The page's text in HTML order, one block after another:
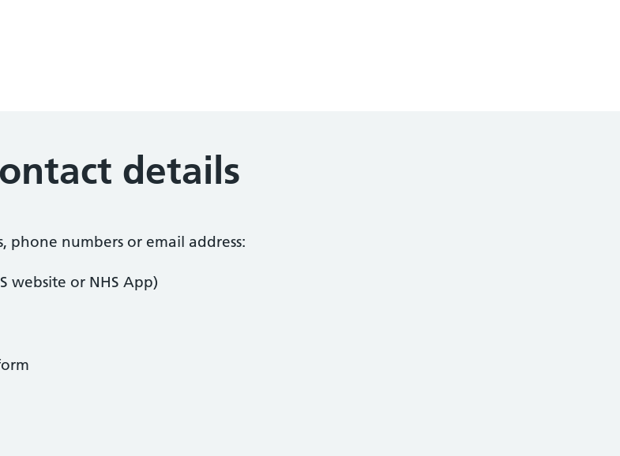
details
phone numbers or email address:
website or NHS App)